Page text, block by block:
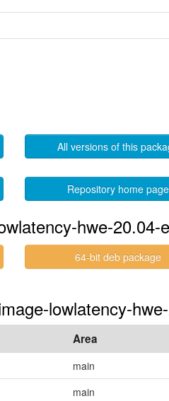
All versions of this
Repository home page
hwe-20.04-
64-bit deb package
lowlatency-
Area
main
main